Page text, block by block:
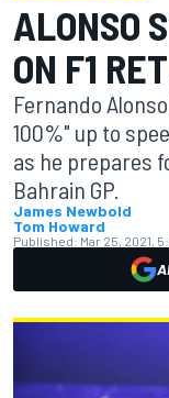
ALONSO
ON F1
Fernando
100%" up to
as he prepares
Bahrain GP.
James Newbold
Tom Howard
Published: Mar 25, 2021,